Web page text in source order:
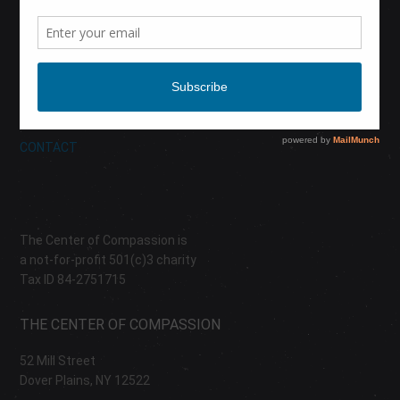
CALENDAR
ABOUT
CONTACT
The Center of Compassion is
a not-for-profit 501(c)3 charity
Tax ID 84-2751715
THE CENTER OF COMPASSION
52 Mill Street
Dover Plains, NY 12522